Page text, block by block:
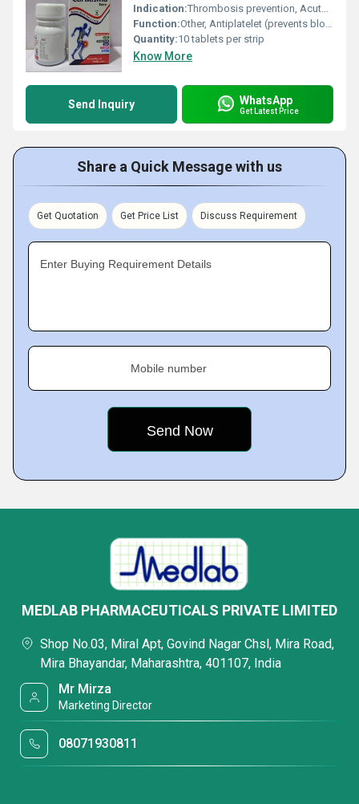
Indication:Thrombosis prevention, Acute Coronary Syndrome, Secondary prevention of myocardial infarction and stroke
Function:Other, Antiplatelet (prevents blood clotting)
Quantity:10 tablets per strip
Know More
Send Inquiry WhatsApp
Get Latest Price
Share a Quick Message with us
Get Quotation Get Price List Discuss Requirement
Enter Buying Requirement Details
Mobile number
MEDLAB PHARMACEUTICALS PRIVATE LIMITED
Shop No.03, Miral Apt, Govind Nagar Chsl, Mira Road,
Mira Bhayandar, Maharashtra, 401107, India
Mr Mirza
Marketing Director
08071930811